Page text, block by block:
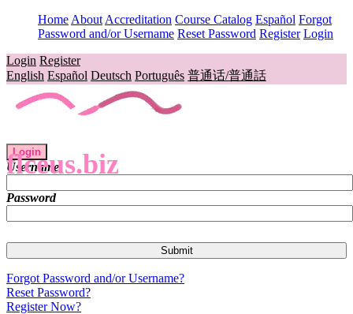
Home About Accreditation Course Catalog Español Forgot
Password and/or Username Reset Password Register Login
Login Register
English Español Deutsch Português 普通话/普通話
flceus.biz
Login
Username
Password
Forgot Password and/or Username?
Reset Password?
Register Now?